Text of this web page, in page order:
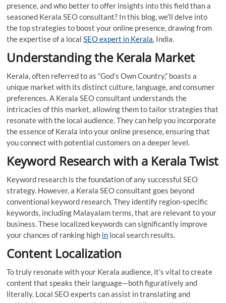
presence, and who better to offer insights into this field than a
seasoned Kerala SEO consultant? In this blog, we’ll delve into
the top strategies to boost your online presence, drawing from
the expertise of a localSEO expert in Kerala, India.
Understanding the Kerala Market
Kerala, often referred to as “God’s Own Country,” boasts a
unique market with its distinct culture, language, and consumer
preferences. A Kerala SEO consultant understands the
intricacies of this market, allowing them to tailor strategies that
resonate with the local audience. They can help you incorporate
the essence of Kerala into your online presence, ensuring that
you connect with potential customers on a deeper level.
Keyword Research with a Kerala Twist
Keyword research is the foundation of any successful SEO
strategy. However, a Kerala SEO consultant goes beyond
conventional keyword research. They identify region-specific
keywords, including Malayalam terms, that are relevant to your
business. These localized keywords can significantly improve
your chances of ranking high in local search results.
Content Localization
To truly resonate with your Kerala audience, it’s vital to create
content that speaks their language—both figuratively and
literally. Local SEO experts can assist in translating and